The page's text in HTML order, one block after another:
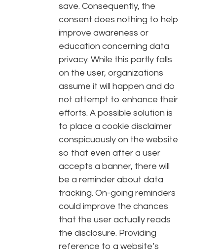
save. Consequently, the
consent does nothing to help
improve awareness or
education concerning data
privacy. While this partly falls
on the user, organizations
assume it will happen and do
not attempt to enhance their
efforts. A possible solution is
to place a cookie disclaimer
conspicuously on the website
so that even after a user
accepts a banner, there will
be a reminder about data
tracking. On-going reminders
could improve the chances
that the user actually reads
the disclosure. Providing
reference to a website’s